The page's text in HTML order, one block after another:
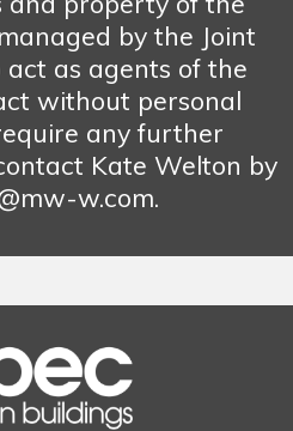
by the Joint
as agents of the
without personal
any further
Kate Welton by
w.com.